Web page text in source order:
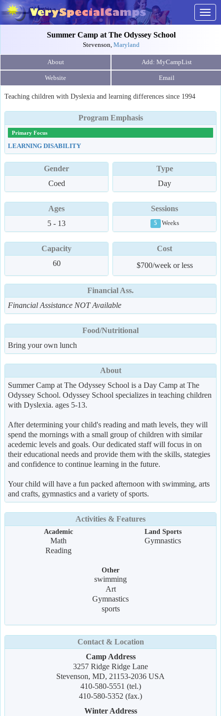
Summer Camp at The Odyssey School
Stevenson, Maryland
About
Website Email
Teaching children with Dyslexia and learning differences since 1994
Program Emphasis
Primary Focus
LEARNING DISABILITY
Gender
Coed
Type
Day
Ages
5 - 13
Sessions
5 Weeks
Capacity
60
Cost
$700/week or less
Financial Ass.
Financial Assistance NOT Available
Food/Nutritional
Bring your own lunch
About
Summer Camp at The Odyssey School is a Day Camp at The
Odyssey School. Odyssey School specializes in teaching children
with Dyslexia. ages 5-13.
After determining your child's reading and math levels, they will
spend the mornings with a small group of children with similar
acedemic levels and goals. Our dedicated staff will focus in on
their educational needs and provide them with the skills, stategies
and confidence to continue learning in the future.
Your child will have a fun packed afternoon with swimming, arts
and crafts, gymnastics and a variety of sports.
Activities & Features
Academic
Math
Reading
Land Sports
Gymnastics
Other
swimming
Art
Gymnastics
sports
Contact & Location
Camp Address
3257 Ridge Ridge Lane
Stevenson, MD, 21153-2036 USA
410-580-5551 (tel.)
410-580-5352 (fax.)
Winter Address